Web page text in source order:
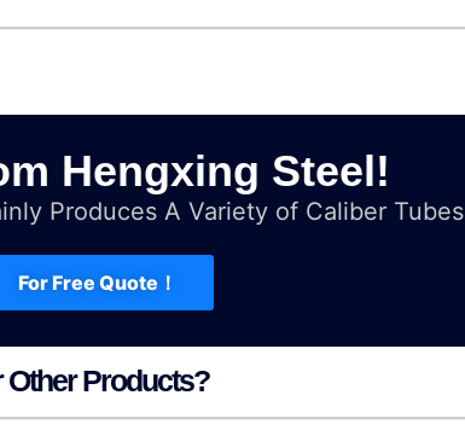
Hengxing Steel!
Produces A Variety of Caliber Tubes
For Free Quote！
Other Products?